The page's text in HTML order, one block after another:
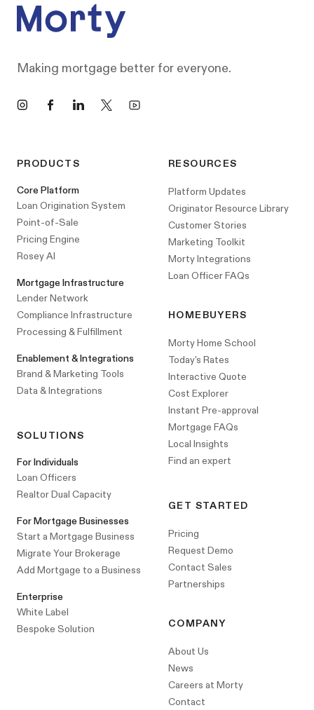
Making mortgage better for everyone.
InstagramFacebookLinkedIn
X YouTube
PRODUCTS
Core Platform
Loan Origination System
Point-of-Sale
Pricing Engine
Rosey AI
Mortgage Infrastructure
Lender Network
Compliance Infrastructure
Processing & Fulfillment
Enablement & Integrations
Brand & Marketing Tools
Data & Integrations
SOLUTIONS
For Individuals
Loan Officers
Realtor Dual Capacity
For Mortgage Businesses
Start a Mortgage Business
Migrate Your Brokerage
Add Mortgage to a Business
Enterprise
White Label
Bespoke Solution
RESOURCES
Platform Updates
Originator Resource Library
Customer Stories
Marketing Toolkit
Morty Integrations
Loan Officer FAQs
HOMEBUYERS
Morty Home School
Today's Rates
Interactive Quote
Cost Explorer
Instant Pre-approval
Mortgage FAQs
Local Insights
Find an expert
GET STARTED
Pricing
Request Demo
Contact Sales
Partnerships
COMPANY
About Us
News
Careers at Morty
Contact